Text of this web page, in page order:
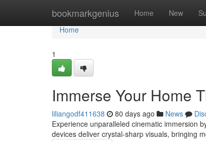
bookmarkgenius Home New
Home
Home
1
Immerse Your Home
liliangodf411638 80 days ago News
Experience unparalleled cinematic immersion
devices deliver crystal-sharp visuals, bringing